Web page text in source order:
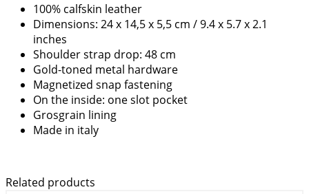
100% calfskin leather
Dimensions: 24 x 14,5 x 5,5 cm / 9.4 x 5.7 x 2.1
inches
Shoulder strap drop: 48 cm
Gold-toned metal hardware
Magnetized snap fastening
On the inside: one slot pocket
Grosgrain lining
Made in italy
Related products